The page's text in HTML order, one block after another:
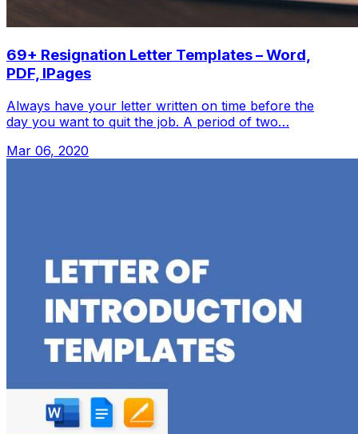
69+ Resignation Letter Templates – Word,
PDF, IPages
Always have your letter written on time before the
day you want to quit the job. A period of two…
Mar 06, 2020